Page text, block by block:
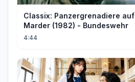
Classix: Panzergrenadiere auf
Marder (1982) - Bundeswehr
4:44